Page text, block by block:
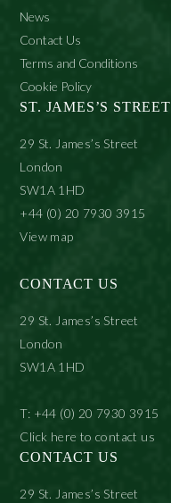
News
Contact Us
Terms and Conditions
Cookie Policy
ST. JAMES’S STREET
29 St. James’s Street
London
SW1A 1HD
+44 (0) 20 7930 3915
View map
CONTACT US
29 St. James’s Street
London
SW1A 1HD
T: +44 (0) 20 7930 3915
Click here to contact us
CONTACT US
29 St. James’s Street